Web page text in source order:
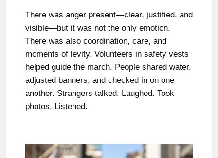
There was anger present—clear, justified, and
visible—but it was not the only emotion.
There was also coordination, care, and
moments of levity. Volunteers in safety vests
helped guide the march. People shared water,
adjusted banners, and checked in on one
another. Strangers talked. Laughed. Took
photos. Listened.